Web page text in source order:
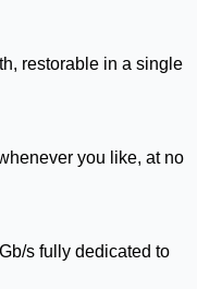
restorable in a single
you like, at no
s fully dedicated to